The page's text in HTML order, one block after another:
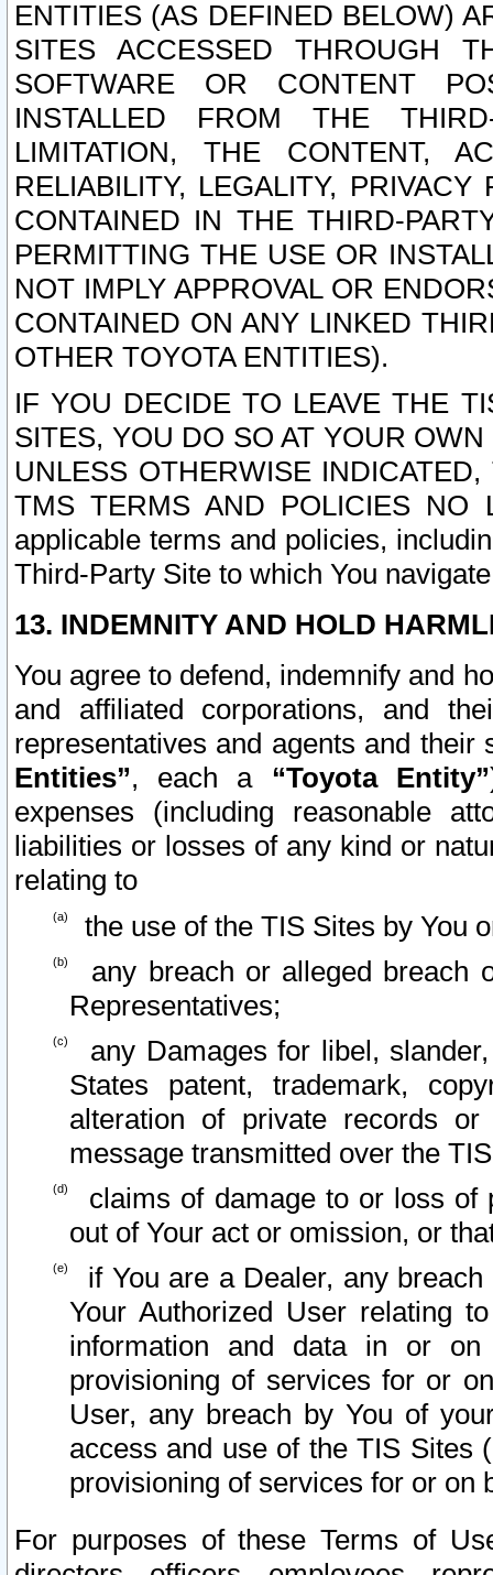
ENTITIES (AS DEFINED BELOW)
SITES ACCESSED THROUGH
SOFTWARE OR CONTENT
INSTALLED FROM THE
LIMITATION, THE CONTENT,
RELIABILITY, LEGALITY,
CONTAINED IN THE THIRD-
PERMITTING THE USE OR
NOT IMPLY APPROVAL OR
CONTAINED ON ANY LINKED
OTHER TOYOTA ENTITIES).
IF YOU DECIDE TO LEAVE THE
SITES, YOU DO SO AT YOUR
UNLESS OTHERWISE
TMS TERMS AND POLICIES NO
applicable terms and policies,
Third-Party Site to which You
13. INDEMNITY AND HOLD
You agree to defend, indemnify and
and affiliated corporations, and
representatives and agents and
Entities”, each a “Toyota Entity”
expenses (including reasonable
liabilities or losses of any kind or
relating to
the use of the TIS Sites by You
any breach or alleged breach
Representatives;
any Damages for libel,
States patent, trademark,
alteration of private records
message transmitted over the
claims of damage to or loss of
out of Your act or omission, or
if You are a Dealer, any
Your Authorized User relating
information and data in or on
provisioning of services for or
User, any breach by You of
access and use of the TIS Sites
provisioning of services for or on
For purposes of these Terms of